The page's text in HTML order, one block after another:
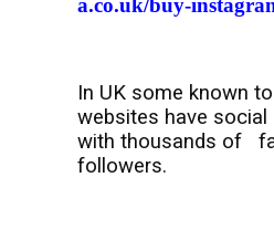
a.co.uk/buy-
In UK some known
websites have
with thousands of
followers.